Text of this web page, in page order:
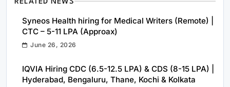
RELATED NEWS
Syneos Health hiring for Medical Writers (Remote) |
CTC – 5-11 LPA (Approax)
June 26, 2026
IQVIA Hiring CDC (6.5-12.5 LPA) & CDS (8-15 LPA) |
Hyderabad, Bengaluru, Thane, Kochi & Kolkata